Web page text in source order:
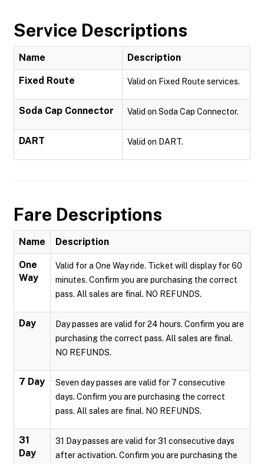
Service Descriptions
Name Description
Fixed Route Valid on Fixed Route services.
Soda Cap Connector Valid on Soda Cap Connector.
DART Valid on DART.
Fare Descriptions
Name Description
One
Way
Valid for a One Way ride. Ticket will display for 60
minutes. Confirm you are purchasing the correct
pass. All sales are final. NO REFUNDS.
Day
Day passes are valid for 24 hours. Confirm you are
purchasing the correct pass. All sales are final.
NO REFUNDS.
7 Day
Seven day passes are valid for 7 consecutive
days. Confirm you are purchasing the correct
pass. All sales are final. NO REFUNDS.
31
Day
31 Day passes are valid for 31 consecutive days
after activation. Confirm you are purchasing the